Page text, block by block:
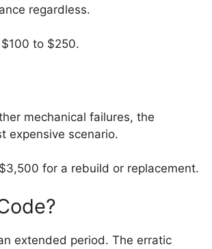
regardless.
to $250.
mechanical failures, the
expensive scenario.
for a rebuild or replacement.
extended period. The erratic